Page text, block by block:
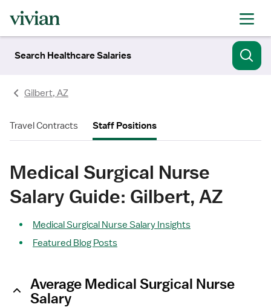
Search Healthcare Salaries
Gilbert, AZ
Travel Contracts Staff Positions
Medical Surgical Nurse
Salary Guide: Gilbert, AZ
Medical Surgical Nurse Salary Insights
Featured Blog Posts
Average Medical Surgical Nurse
Salary